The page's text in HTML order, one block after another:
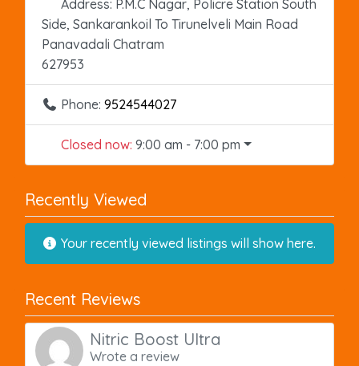
Address: P.M.C Nagar, Policre Station South
Side, Sankarankoil To Tirunelveli Main Road
Panavadali Chatram
627953
Phone: 9524544027
Closed now: 9:00 am - 7:00 pm
Recently Viewed
Your recently viewed listings will show here.
Recent Reviews
Nitric Boost Ultra
Wrote a review